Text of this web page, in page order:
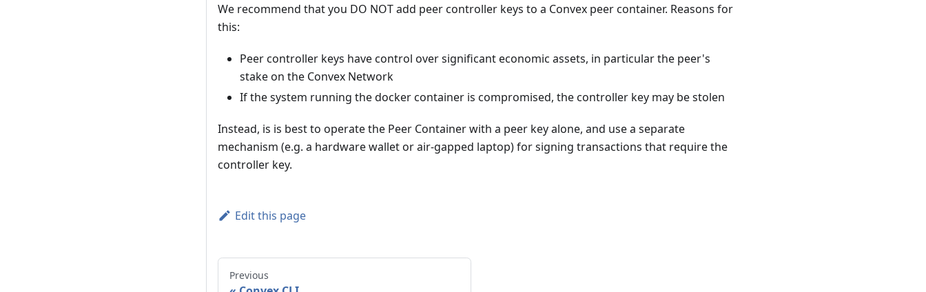
We recommend that you DO NOT add peer controller keys to a Convex peer container. Reasons for
this:
Peer controller keys have control over significant economic assets, in particular the peer's
stake on the Convex Network
If the system running the docker container is compromised, the controller key may be stolen
Instead, is is best to operate the Peer Container with a peer key alone, and use a separate
mechanism (e.g. a hardware wallet or air-gapped laptop) for signing transactions that require the
controller key.
Edit this page
Previous